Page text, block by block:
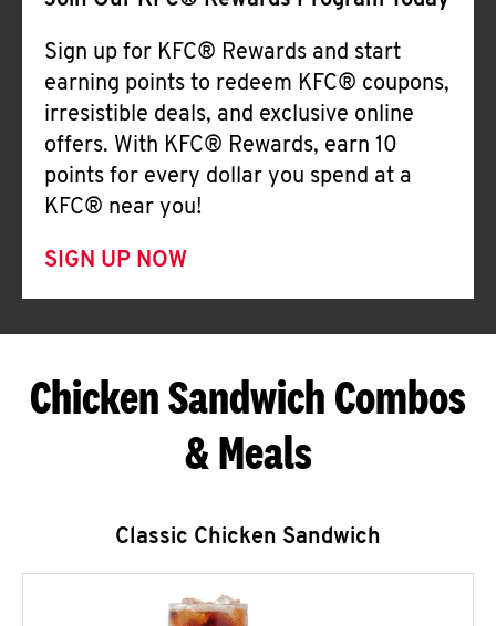
Sign up for KFC® Rewards and start
earning points to redeem KFC® coupons,
irresistible deals, and exclusive online
offers. With KFC® Rewards, earn 10
points for every dollar you spend at a
KFC® near you!
SIGN UP NOW
Chicken Sandwich Combos
& Meals
Classic Chicken Sandwich